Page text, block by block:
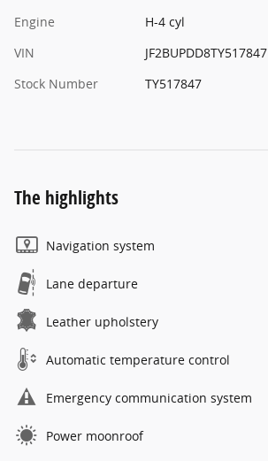
Engine
H-4 cyl
VIN
JF2BUPDD8TY517847
Stock Number
TY517847
The highlights
Navigation system
Lane departure
Leather upholstery
Automatic temperature control
Emergency communication system
Power moonroof